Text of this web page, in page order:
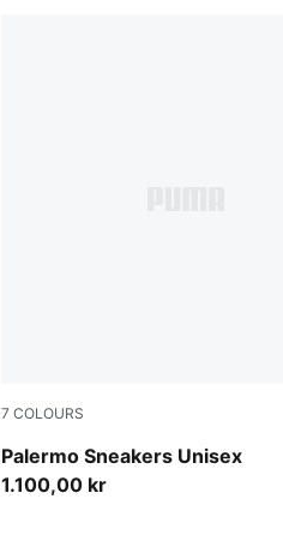
7 COLOURS
Palermo Sneakers Unisex
Earthy Green-Buttercream
1.100,00 kr